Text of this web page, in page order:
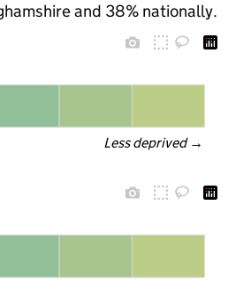
and 38% nationally.
Less deprived →